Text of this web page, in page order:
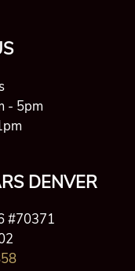
- 5pm
DENVER
#70371